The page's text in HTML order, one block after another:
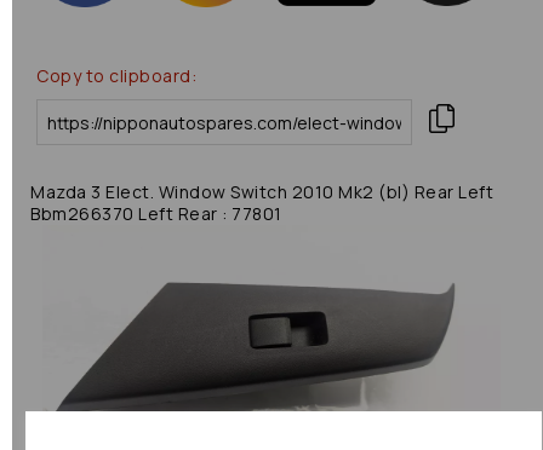
Copy to clipboard:
Mazda 3 Elect. Window Switch 2010 Mk2 (bl) Rear Left
Bbm266370 Left Rear : 77801
Previous